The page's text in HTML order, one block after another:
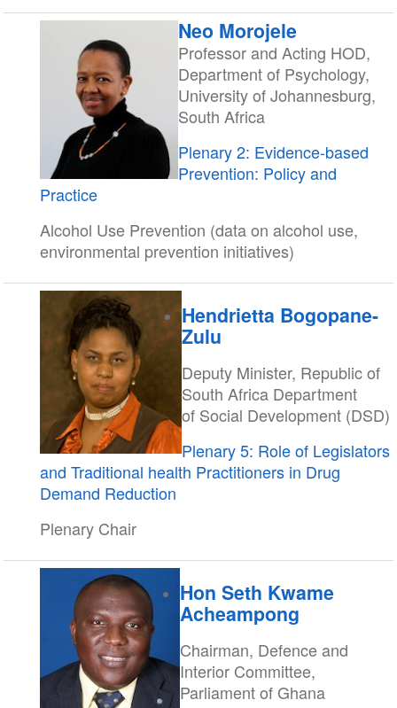
Neo Morojele
Professor and Acting HOD,
Department of Psychology,
University of Johannesburg,
South Africa
Plenary 2: Evidence-based
Prevention: Policy and
Practice
Alcohol Use Prevention (data on alcohol use,
environmental prevention initiatives)
Hendrietta Bogopane-
Zulu
Deputy Minister, Republic of
South Africa Department
of Social Development (DSD)
Plenary 5: Role of Legislators
and Traditional health Practitioners in Drug
Demand Reduction
Plenary Chair
Hon Seth Kwame
Acheampong
Chairman, Defence and
Interior Committee,
Parliament of Ghana